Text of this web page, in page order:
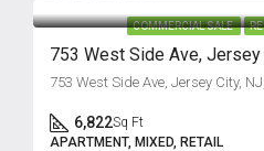
COMMERCIAL SALE
753 West Side Ave, Jersey
753 West Side Ave, Jersey City,
6,822Sq Ft
APARTMENT, MIXED, RETAIL